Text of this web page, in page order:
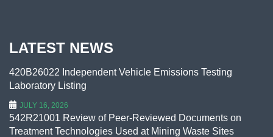
LATEST NEWS
420B26022 Independent Vehicle Emissions Testing
Laboratory Listing
JULY 16, 2026
542R21001 Review of Peer-Reviewed Documents on
Treatment Technologies Used at Mining Waste Sites